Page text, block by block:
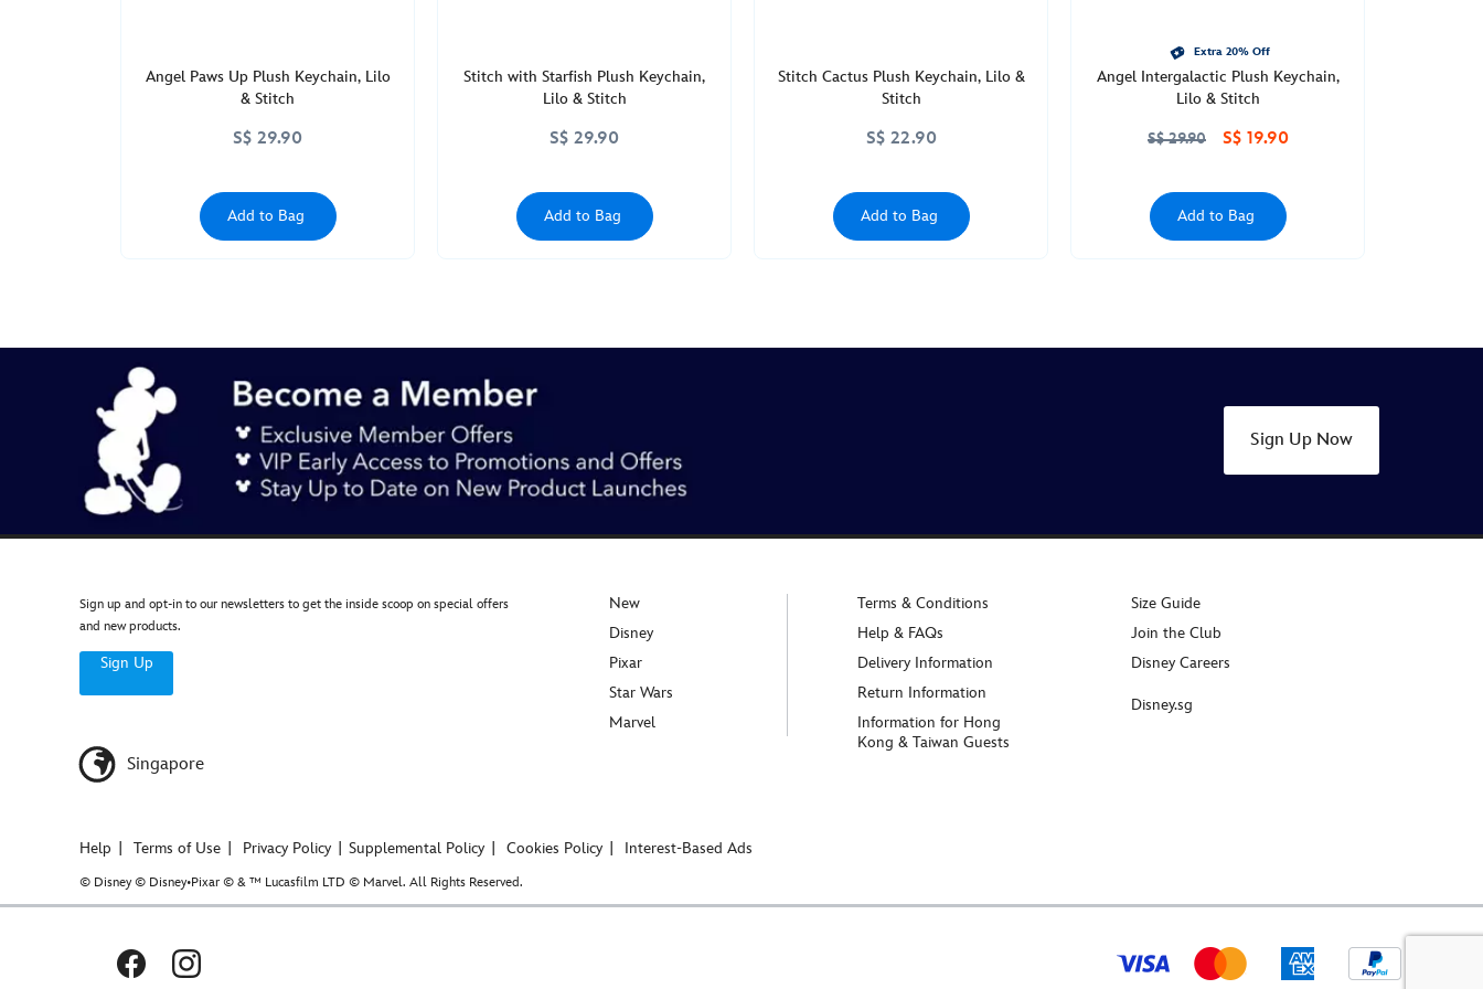
Angel Paws Up Plush Keychain, Lilo
& Stitch
S$ 29.90
Add to Bag
Stitch with Starfish Plush Keychain,
Lilo & Stitch
S$ 29.90
Add to Bag
Stitch Cactus Plush Keychain, Lilo &
Stitch
S$ 22.90
Add to Bag
Extra 20% Off
Angel Intergalactic Plush Keychain,
Lilo & Stitch
S$ 29.90 S$ 19.90
Add to Bag
Sign Up Now
Sign up and opt-in to our newsletters to get the inside scoop on special offers
and new products.
Sign Up
Singapore
New
Disney
Pixar
Star Wars
Marvel
Terms & Conditions
Help & FAQs
Delivery Information
Return Information
Information for Hong
Kong & Taiwan Guests
Size Guide
Join the Club
Disney Careers
Disney.sg
Help Terms of Use Privacy Policy Supplemental Policy Cookies Policy Interest-Based Ads
© Disney © Disney•Pixar © & ™ Lucasfilm LTD © Marvel. All Rights Reserved.